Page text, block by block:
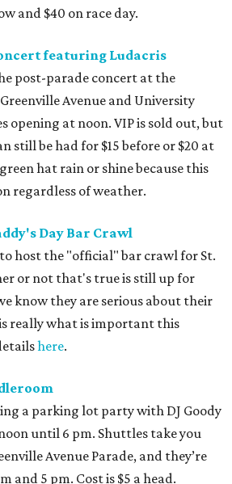
and $40 on race day.
featuring Ludacris
post-parade concert at the
Avenue and University
opening at noon. VIP is sold out, but
still be had for $15 before or $20 at
hat rain or shine because this
regardless of weather.
Day Bar Crawl
host the "official" bar crawl for St.
or not that's true is still up for
know they are serious about their
really what is important this
here.
a parking lot party with DJ Goody
until 6 pm. Shuttles take you
Avenue Parade, and they’re
and 5 pm. Cost is $5 a head.